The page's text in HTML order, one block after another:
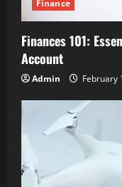
Finance
Finances 101:
Account
Admin February